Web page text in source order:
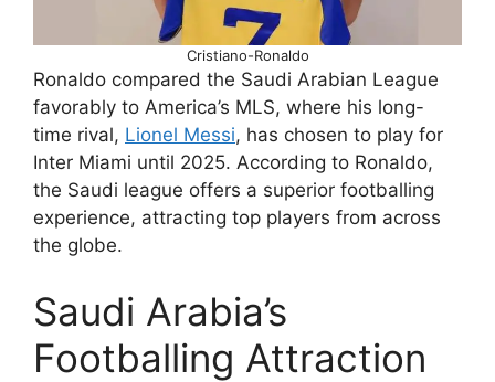
Cristiano-Ronaldo
Ronaldo compared the Saudi Arabian League
favorably to America’s MLS, where his long-
time rival, Lionel Messi, has chosen to play for
Inter Miami until 2025. According to Ronaldo,
the Saudi league offers a superior footballing
experience, attracting top players from across
the globe.
Saudi Arabia’s
Footballing Attraction